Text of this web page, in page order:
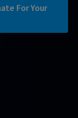
For Your